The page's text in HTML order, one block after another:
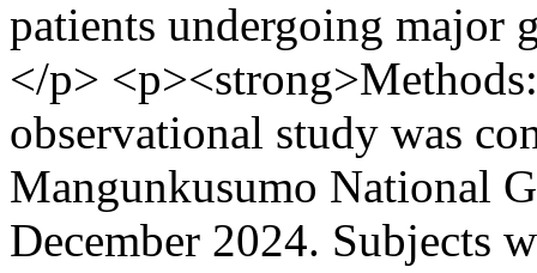
patients undergoing major
</p>
observational study was
Mangunkusumo National
December 2024. Subjects